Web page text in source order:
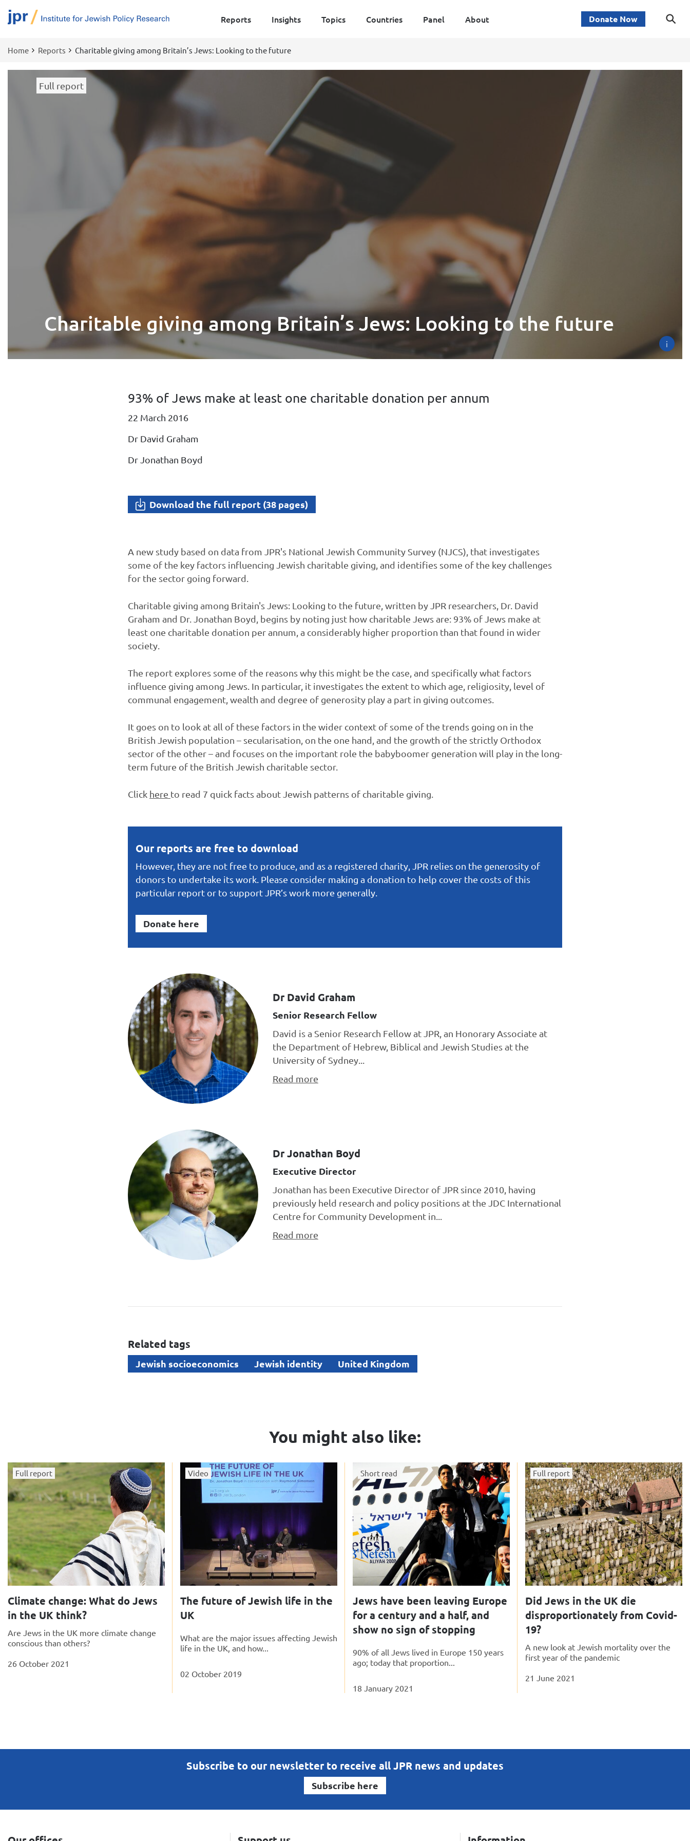
Reports Insights Topics Countries Panel About Donate Now
Breadcrumb
Home Reports Charitable giving among Britain’s Jews: Looking to the future
Full report
Charitable giving among Britain’s Jews: Looking to the future
i
93% of Jews make at least one charitable donation per annum
22 March 2016
Dr David Graham
Dr Jonathan Boyd
Download the full report (38 pages)
A new study based on data from JPR's National Jewish Community Survey (NJCS), that investigates
some of the key factors influencing Jewish charitable giving, and identifies some of the key challenges
for the sector going forward.
Charitable giving among Britain's Jews: Looking to the future, written by JPR researchers, Dr. David
Graham and Dr. Jonathan Boyd, begins by noting just how charitable Jews are: 93% of Jews make at
least one charitable donation per annum, a considerably higher proportion than that found in wider
society.
The report explores some of the reasons why this might be the case, and specifically what factors
influence giving among Jews. In particular, it investigates the extent to which age, religiosity, level of
communal engagement, wealth and degree of generosity play a part in giving outcomes.
It goes on to look at all of these factors in the wider context of some of the trends going on in the
British Jewish population – secularisation, on the one hand, and the growth of the strictly Orthodox
sector of the other – and focuses on the important role the babyboomer generation will play in the long-
term future of the British Jewish charitable sector.
Click here to read 7 quick facts about Jewish patterns of charitable giving.
Our reports are free to download
However, they are not free to produce, and as a registered charity, JPR relies on the generosity of
donors to undertake its work. Please consider making a donation to help cover the costs of this
particular report or to support JPR’s work more generally.
Donate here
Dr David Graham
Senior Research Fellow
David is a Senior Research Fellow at JPR, an Honorary Associate at
the Department of Hebrew, Biblical and Jewish Studies at the
University of Sydney...
Read more
Dr Jonathan Boyd
Executive Director
Jonathan has been Executive Director of JPR since 2010, having
previously held research and policy positions at the JDC International
Centre for Community Development in...
Read more
Related tags
Jewish socioeconomics Jewish identity United Kingdom
You might also like:
Full report
Climate change: What do Jews
in the UK think?
Are Jews in the UK more climate change
conscious than others?
26 October 2021
Video
The future of Jewish life in the
UK
What are the major issues affecting Jewish
life in the UK, and how...
02 October 2019
Short read
Jews have been leaving Europe
for a century and a half, and
show no sign of stopping
90% of all Jews lived in Europe 150 years
ago; today that proportion...
18 January 2021
Full report
Did Jews in the UK die
disproportionately from Covid-
19?
A new look at Jewish mortality over the
first year of the pandemic
21 June 2021
Subscribe to our newsletter to receive all JPR news and updates
Subscribe here